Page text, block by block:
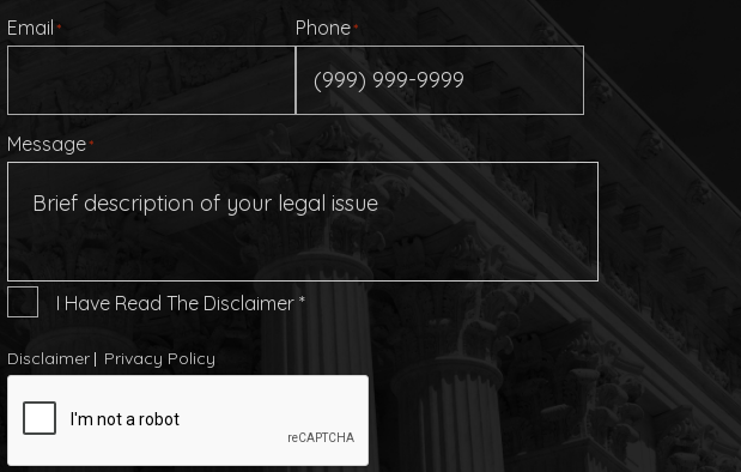
Email* Phone*
Message*
Have
The
I Have Read The Disclaimer *
Disclaimer Privacy Policy